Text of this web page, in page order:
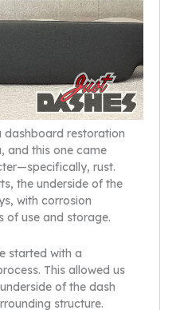
dashboard restoration
and this one came
rust.
the underside of the
with corrosion
of use and storage.
started with a
This allowed us
of the dash
structure.